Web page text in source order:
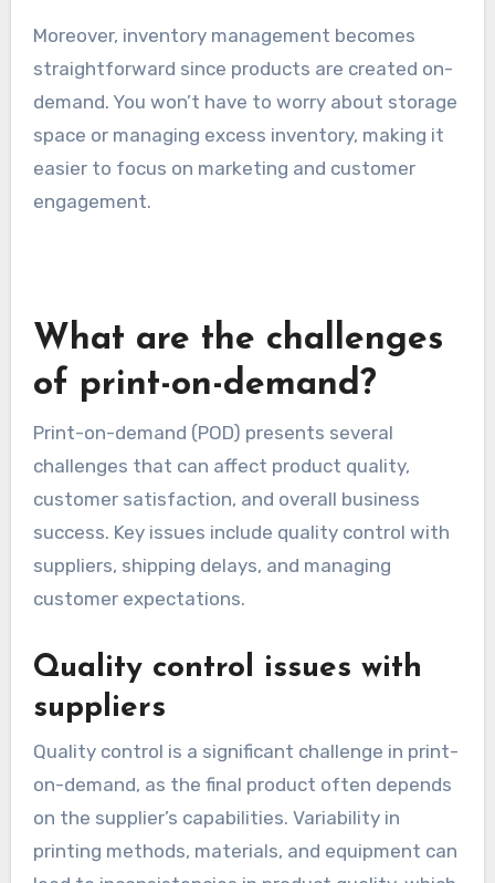
Moreover, inventory management becomes
straightforward since products are created on-
demand. You won’t have to worry about storage
space or managing excess inventory, making it
easier to focus on marketing and customer
engagement.
What are the challenges
of print-on-demand?
challenges that can affect product quality,
customer satisfaction, and overall business
success. Key issues include quality control with
suppliers, shipping delays, and managing
customer expectations.
Quality control issues with